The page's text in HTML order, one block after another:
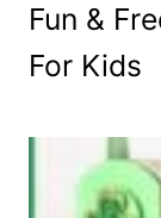
Fun &
For Kids